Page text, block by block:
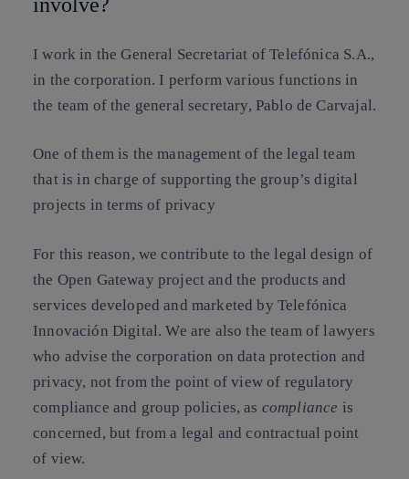
I work in the General Secretariat of Telefónica S.A.,
in the corporation. I perform various functions in
the team of the general secretary, Pablo de Carvajal.
One of them is the management of the legal team
that is in charge of supporting the group’s digital
projects in terms of privacy
For this reason, we contribute to the legal design of
the Open Gateway project and the products and
services developed and marketed by Telefónica
Innovación Digital. We are also the team of lawyers
who advise the corporation on data protection and
privacy, not from the point of view of regulatory
compliance and group policies, as compliance is
concerned, but from a legal and contractual point
of view.